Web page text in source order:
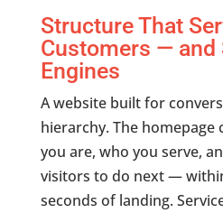
Structure That
Customers — and
Engines
A website built for
hierarchy. The homepage
you are, who you serve,
visitors to do next —
seconds of landing.